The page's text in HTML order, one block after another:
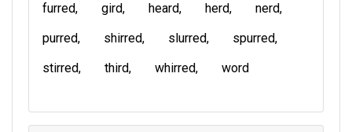
furred
gird heard herd
nerd
purred
shirred slurred
spurred
stirred
third whirred word